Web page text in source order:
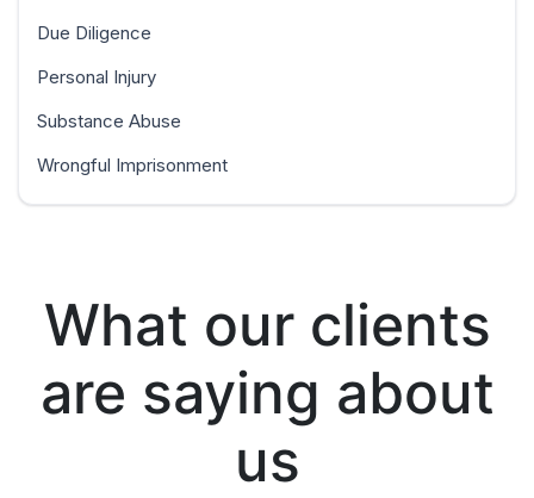
Due Diligence
Personal Injury
Substance Abuse
Wrongful Imprisonment
What our clients
are saying about
us